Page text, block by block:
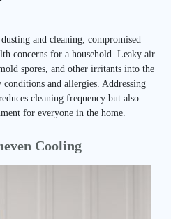
and cleaning, compromised
concerns for a household. Leaky air
spores, and other irritants into the
and allergies. Addressing
cleaning frequency but also
for everyone in the home.
Cooling